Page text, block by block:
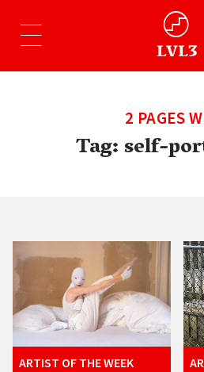
2 PAGES
Tag:self-
ARTIST OF THE WEEK